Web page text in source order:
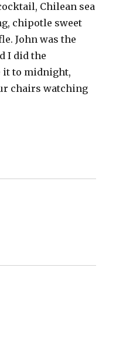
Chilean sea
chipotle sweet
John was the
I did the
it to midnight,
chairs watching